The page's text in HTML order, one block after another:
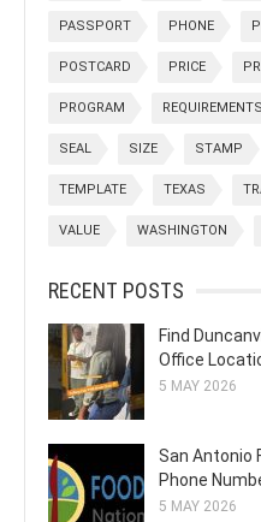
PASSPORT PHONE
POSTCARD PRICE
PROGRAM REQUIREMENTS
SEAL SIZE STAMP
TEMPLATE TEXAS
VALUE WASHINGTON
RECENT POSTS
Find
Office
5 MAY 2026
San Antonio
Phone
5 MAY 2026